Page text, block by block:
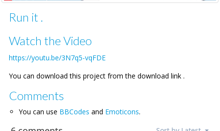
Run it .
Watch the Video
https://youtu.be/3N7q5-vqFDE
You can download this project from the download link .
Comments
You can use BBCodes and Emoticons.